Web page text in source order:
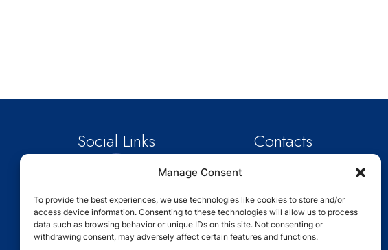
Manage Consent
To provide the best experiences, we use technologies like cookies to store and/or
access device information. Consenting to these technologies will allow us to process
data such as browsing behavior or unique IDs on this site. Not consenting or
withdrawing consent, may adversely affect certain features and functions.
Social Links Contacts
Phone : +1 214-301-0814
75204,USA